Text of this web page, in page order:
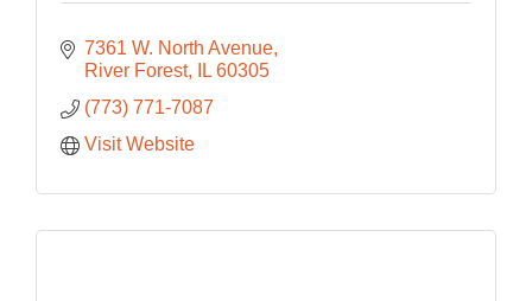
7361 W. North Avenue
River Forest
IL 60305
(773) 771-7087
Visit Website